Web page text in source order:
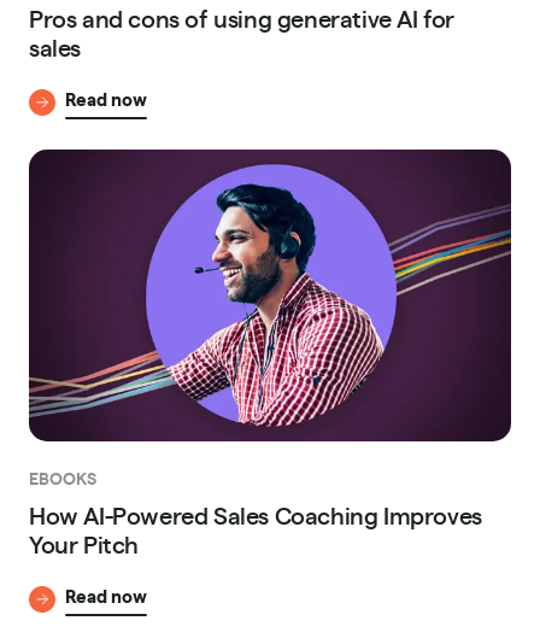
Pros and cons of using generative AI for
sales
Read now
EBOOKS
How AI-Powered Sales Coaching Improves
Your Pitch
Read now